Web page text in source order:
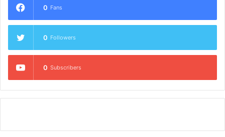
0 Fans
0 Followers
0 Subscribers